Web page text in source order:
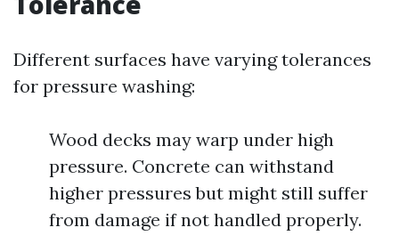
Different surfaces have varying tolerances
for pressure washing:
Wood decks may warp under high
pressure. Concrete can withstand
higher pressures but might still suffer
from damage if not handled properly.